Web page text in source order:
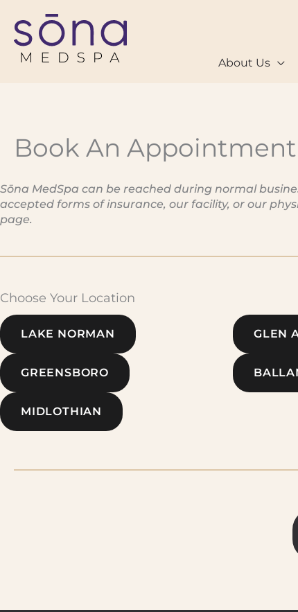
content
About Us
Book An Appointment
Sōna MedSpa can be reached during normal
accepted forms of insurance, our facility, or our
page.
Choose Your Location
LAKE NORMAN
GREENSBORO
MIDLOTHIAN
GLEN